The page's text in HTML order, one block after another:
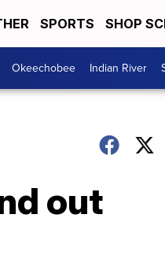
SPORTS SHOP
Okeechobee Indian River
out